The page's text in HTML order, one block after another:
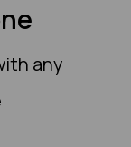
any